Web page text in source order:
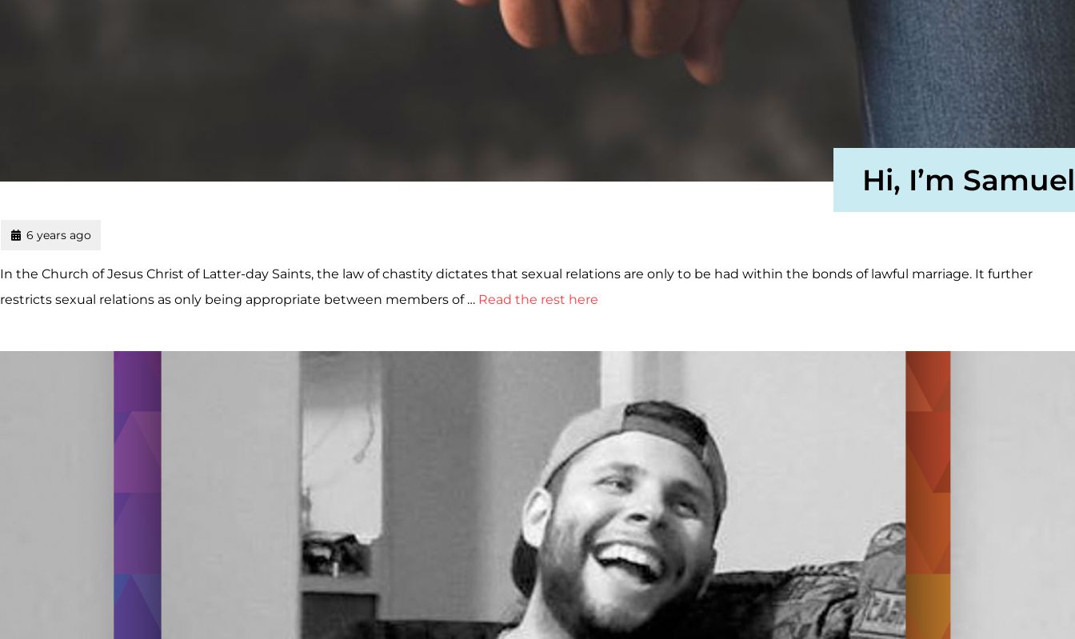
Hi, I’m Samuel
6 years ago
In the Church of Jesus Christ of Latter-day Saints, the law of chastity dictates that sexual relations are only to be had within the bonds of lawful marriage. It further
restricts sexual relations as only being appropriate between members of … Read the rest here